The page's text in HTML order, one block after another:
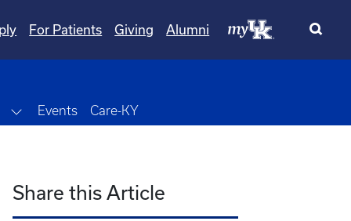
For Patients Giving Alumni
Toggle Dropdown
Events Care-KY
Share this Article